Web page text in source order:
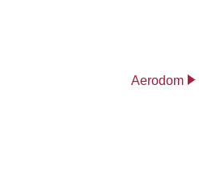
Aerodom